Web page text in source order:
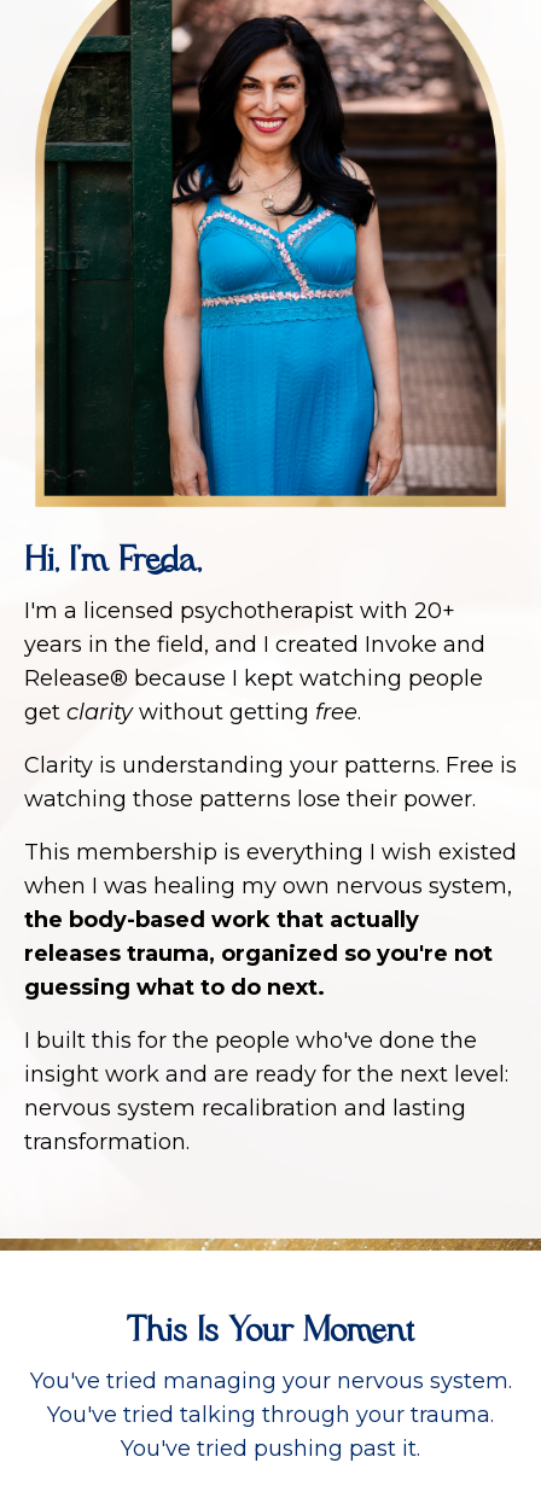
Hi, I’m Freda,
I'm a licensed psychotherapist with 20+
years in the field, and I created Invoke and
Release® because I kept watching people
get claritywithout getting free.
Clarity is understanding your patterns. Free is
watching those patterns lose their power.
This membership is everything I wish existed
when I was healing my own nervous system,
the body-based work that actually
releases trauma, organized so you're not
guessing what to do next.
I built this for the people who've done the
insight work and are ready for the next level:
nervous system recalibration and lasting
transformation.
This Is Your Moment
You've tried managing your nervous system.
You've tried talking through your trauma.
You've tried pushing past it.